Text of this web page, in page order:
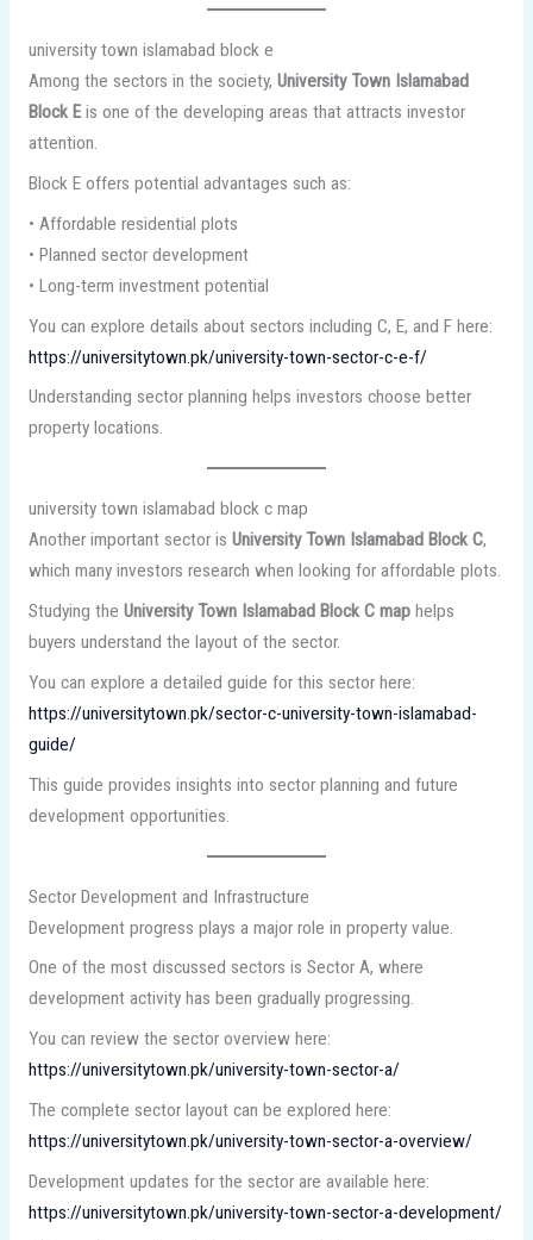
university town islamabad block e
Among the sectors in the society, University Town Islamabad
Block Eis one of the developing areas that attracts investor
attention.
Block E offers potential advantages such as:
• Affordable residential plots
• Planned sector development
• Long-term investment potential
You can explore details about sectors including C, E, and F here:
https://universitytown.pk/university-town-sector-c-e-f/
Understanding sector planning helps investors choose better
property locations.
university town islamabad block c map
Another important sector is University Town Islamabad Block C,
which many investors research when looking for affordable plots.
Studying the University Town Islamabad Block C maphelps
buyers understand the layout of the sector.
You can explore a detailed guide for this sector here:
https://universitytown.pk/sector-c-university-town-islamabad-
guide/
This guide provides insights into sector planning and future
development opportunities.
Sector Development and Infrastructure
Development progress plays a major role in property value.
One of the most discussed sectors is Sector A, where
development activity has been gradually progressing.
You can review the sector overview here:
https://universitytown.pk/university-town-sector-a/
The complete sector layout can be explored here:
https://universitytown.pk/university-town-sector-a-overview/
Development updates for the sector are available here:
https://universitytown.pk/university-town-sector-a-development/